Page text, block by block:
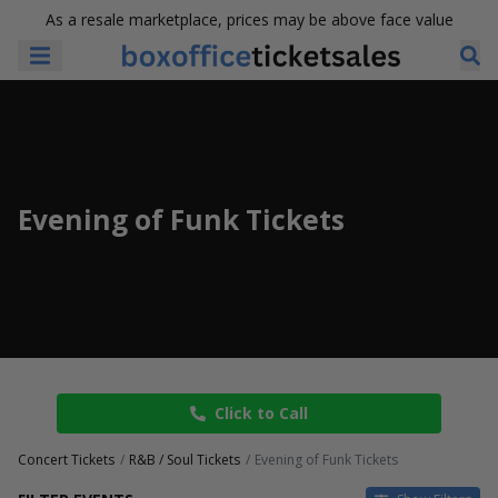
As a resale marketplace, prices may be above face value
Evening of Funk Tickets
Click to Call
Concert Tickets R&B / Soul Tickets Evening of Funk Tickets